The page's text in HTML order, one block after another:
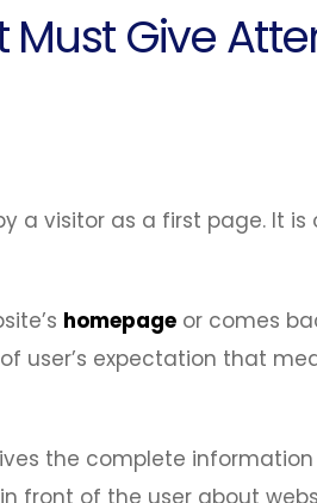
Must Give
a visitor as a first page. It
homepage or comes
user’s expectation that
the complete
front of the user about